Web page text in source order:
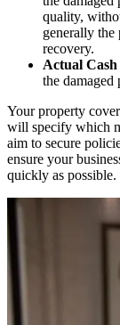
quality,
generally the
recovery.
Actual
the damaged
Your property
will specify which
aim to secure
ensure your
quickly as possible.